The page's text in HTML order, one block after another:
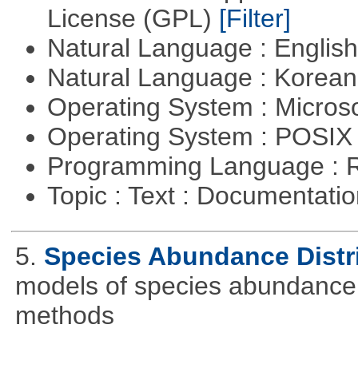
License (GPL) [Filter]
Natural Language :
Natural Language :
Operating System :
Operating System :
Programming Language :
Topic : Text :
5. Species Abundance
models of species
methods